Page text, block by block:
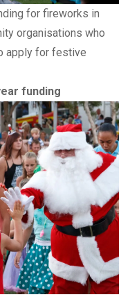
for fireworks in
organisations who
apply for festive
funding